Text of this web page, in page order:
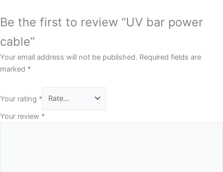
Be the first to review “UV bar power
cable”
Your email address will not be published. Required fields are
marked *
Your rating *
Your review *